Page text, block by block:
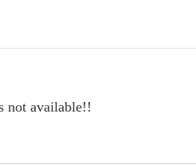
not available!!